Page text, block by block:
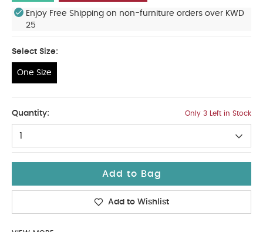
Enjoy Free Shipping on non-furniture orders over KWD
25
Select Size:
One Size
Quantity: Only 3 Left in Stock
1
Add to Bag
Add to Wishlist